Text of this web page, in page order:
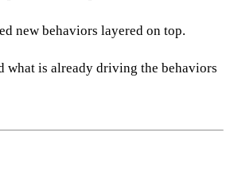
new behaviors layered on top.
what is already driving the behaviors